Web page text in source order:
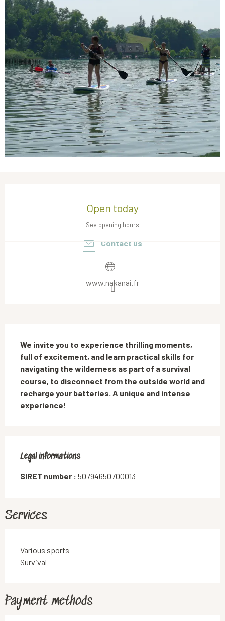
Open today
See opening hours
Contact us
www.nakanai.fr
We invite you to experience thrilling moments,
full of excitement, and learn practical skills for
navigating the wilderness as part of a survival
course, to disconnect from the outside world and
recharge your batteries. A unique and intense
experience!
Legal informations
Legal informations
SIRET number : 50794650700013
Services
Various sports
Survival
Payment methods